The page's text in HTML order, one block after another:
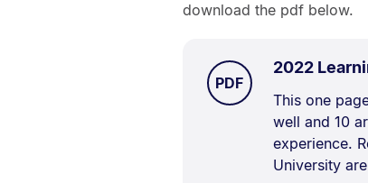
download the pdf below.
2022
TYPE:
PDF.
Document
Description:
This one
well and 10
experience.
University